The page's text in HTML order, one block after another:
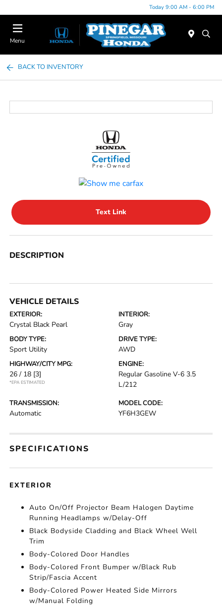
Today 9:00 AM - 6:00 PM
Menu
BACK TO INVENTORY
Text Link
DESCRIPTION
VEHICLE DETAILS
EXTERIOR:
Crystal Black Pearl
INTERIOR:
Gray
BODY TYPE:
Sport Utility
DRIVE TYPE:
AWD
HIGHWAY/CITY MPG:
26 / 18 [3]
*EPA ESTIMATED
ENGINE:
Regular Gasoline V-6 3.5
L/212
TRANSMISSION:
Automatic
MODEL CODE:
YF6H3GEW
SPECIFICATIONS
EXTERIOR
Auto On/Off Projector Beam Halogen Daytime
Running Headlamps w/Delay-Off
Black Bodyside Cladding and Black Wheel Well
Trim
Body-Colored Door Handles
Body-Colored Front Bumper w/Black Rub
Strip/Fascia Accent
Body-Colored Power Heated Side Mirrors
w/Manual Folding